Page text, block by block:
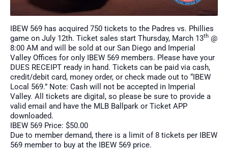
IBEW 569 has acquired 750 tickets to the Padres vs. Phillies
game on July 12th. Ticket sales start Thursday, March 13th @
8:00 AM and will be sold at our San Diego and Imperial
Valley Offices for only IBEW 569 members. Please have your
DUES RECEIPT ready in hand. Tickets can be paid via cash,
credit/debit card, money order, or check made out to “IBEW
Local 569.” Note: Cash will not be accepted in Imperial
Valley. All tickets are digital, so please be sure to provide a
valid email and have the MLB Ballpark or Ticket APP
downloaded.
IBEW 569 Price: $50.00
Due to member demand, there is a limit of 8 tickets per IBEW
569 member to buy at the IBEW 569 price.